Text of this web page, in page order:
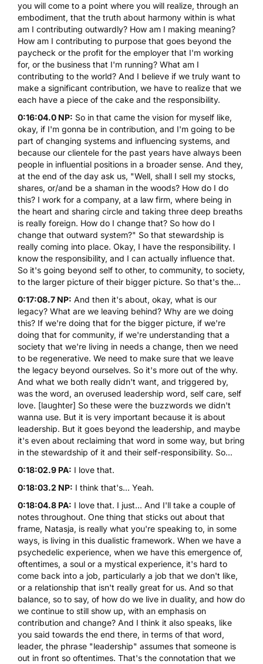
you will come to a point where you will realize, through an
embodiment, that the truth about harmony within is what
am I contributing outwardly? How am I making meaning?
How am I contributing to purpose that goes beyond the
paycheck or the profit for the employer that I'm working
for, or the business that I'm running? What am I
contributing to the world? And I believe if we truly want to
make a significant contribution, we have to realize that we
each have a piece of the cake and the responsibility.
0:16:04.0 NP: So in that came the vision for myself like,
okay, if I'm gonna be in contribution, and I'm going to be
part of changing systems and influencing systems, and
because our clientele for the past years have always been
people in influential positions in a broader sense. And they,
at the end of the day ask us, "Well, shall I sell my stocks,
shares, or/and be a shaman in the woods? How do I do
this? I work for a company, at a law firm, where being in
the heart and sharing circle and taking three deep breaths
is really foreign. How do I change that? So how do I
change that outward system?" So that stewardship is
really coming into place. Okay, I have the responsibility. I
know the responsibility, and I can actually influence that.
So it's going beyond self to other, to community, to society,
to the larger picture of their bigger picture. So that's the...
0:17:08.7 NP: And then it's about, okay, what is our
legacy? What are we leaving behind? Why are we doing
this? If we're doing that for the bigger picture, if we're
doing that for community, if we're understanding that a
society that we're living in needs a change, then we need
to be regenerative. We need to make sure that we leave
the legacy beyond ourselves. So it's more out of the why.
And what we both really didn't want, and triggered by,
was the word, an overused leadership word, self care, self
love. [laughter] So these were the buzzwords we didn't
wanna use. But it is very important because it is about
leadership. But it goes beyond the leadership, and maybe
it's even about reclaiming that word in some way, but bring
in the stewardship of it and their self-responsibility. So...
0:18:02.9 PA: I love that.
0:18:03.2 NP: I think that's... Yeah.
0:18:04.8 PA: I love that. I just... And I'll take a couple of
notes throughout. One thing that sticks out about that
frame, Natasja, is really what you're speaking to, in some
ways, is living in this dualistic framework. When we have a
psychedelic experience, when we have this emergence of,
oftentimes, a soul or a mystical experience, it's hard to
come back into a job, particularly a job that we don't like,
or a relationship that isn't really great for us. And so that
balance, so to say, of how do we live in duality, and how do
we continue to still show up, with an emphasis on
contribution and change? And I think it also speaks, like
you said towards the end there, in terms of that word,
leader, the phrase "leadership" assumes that someone is
out in front so oftentimes. That's the connotation that we